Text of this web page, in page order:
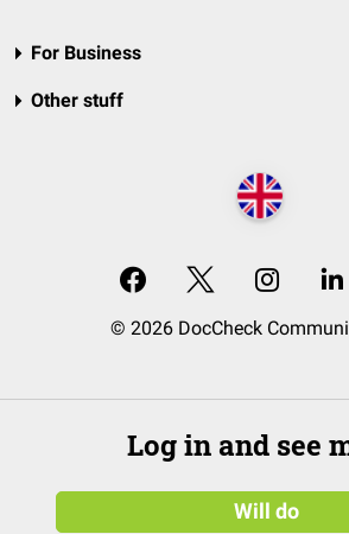
For Business
Other stuff
© 2026 DocCheck
Log in and see
Will do